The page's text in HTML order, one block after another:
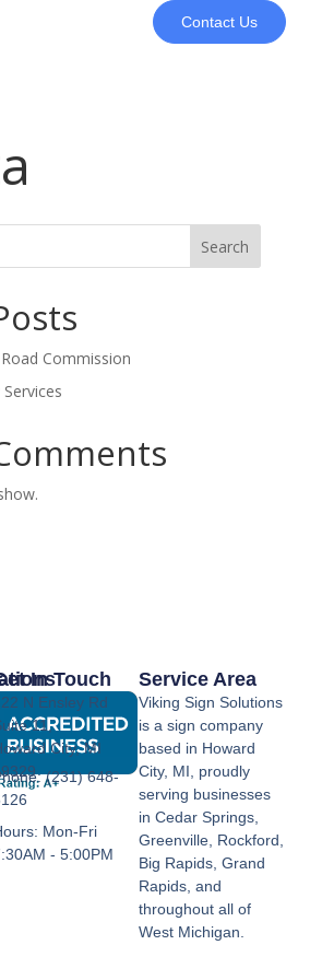
Contact Us
Search
Commission
Service Area
Viking Sign Solutions
is a sign company
based in Howard
City, MI, proudly
serving businesses
in Cedar Springs,
Greenville, Rockford,
Big Rapids, Grand
Rapids, and
throughout all of
West Michigan.
In Touch
N Ensley Rd
11,
City, MI
(231) 648-
Mon-Fri
- 5:00PM